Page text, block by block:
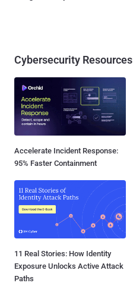
Cybersecurity Resources
Accelerate Incident Response:
95% Faster Containment
11 Real Stories: How Identity
Exposure Unlocks Active Attack
Paths